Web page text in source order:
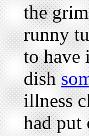
the
runny
to have
dish
illness
had put